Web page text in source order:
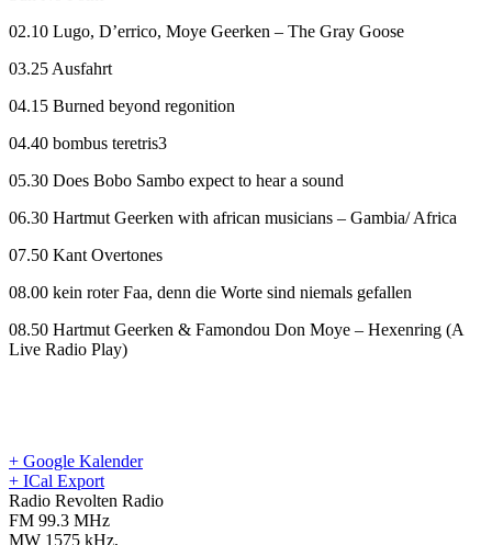
02.10 Lugo, D’errico, Moye Geerken – The Gray Goose
03.25 Ausfahrt
04.15 Burned beyond regonition
04.40 bombus teretris3
05.30 Does Bobo Sambo expect to hear a sound
06.30 Hartmut Geerken with african musicians – Gambia/ Africa
07.50 Kant Overtones
08.00 kein roter Faa, denn die Worte sind niemals gefallen
08.50 Hartmut Geerken & Famondou Don Moye – Hexenring (A
Live Radio Play)
+ Google Kalender
+ ICal Export
Radio Revolten Radio
FM 99.3 MHz
MW 1575 kHz,